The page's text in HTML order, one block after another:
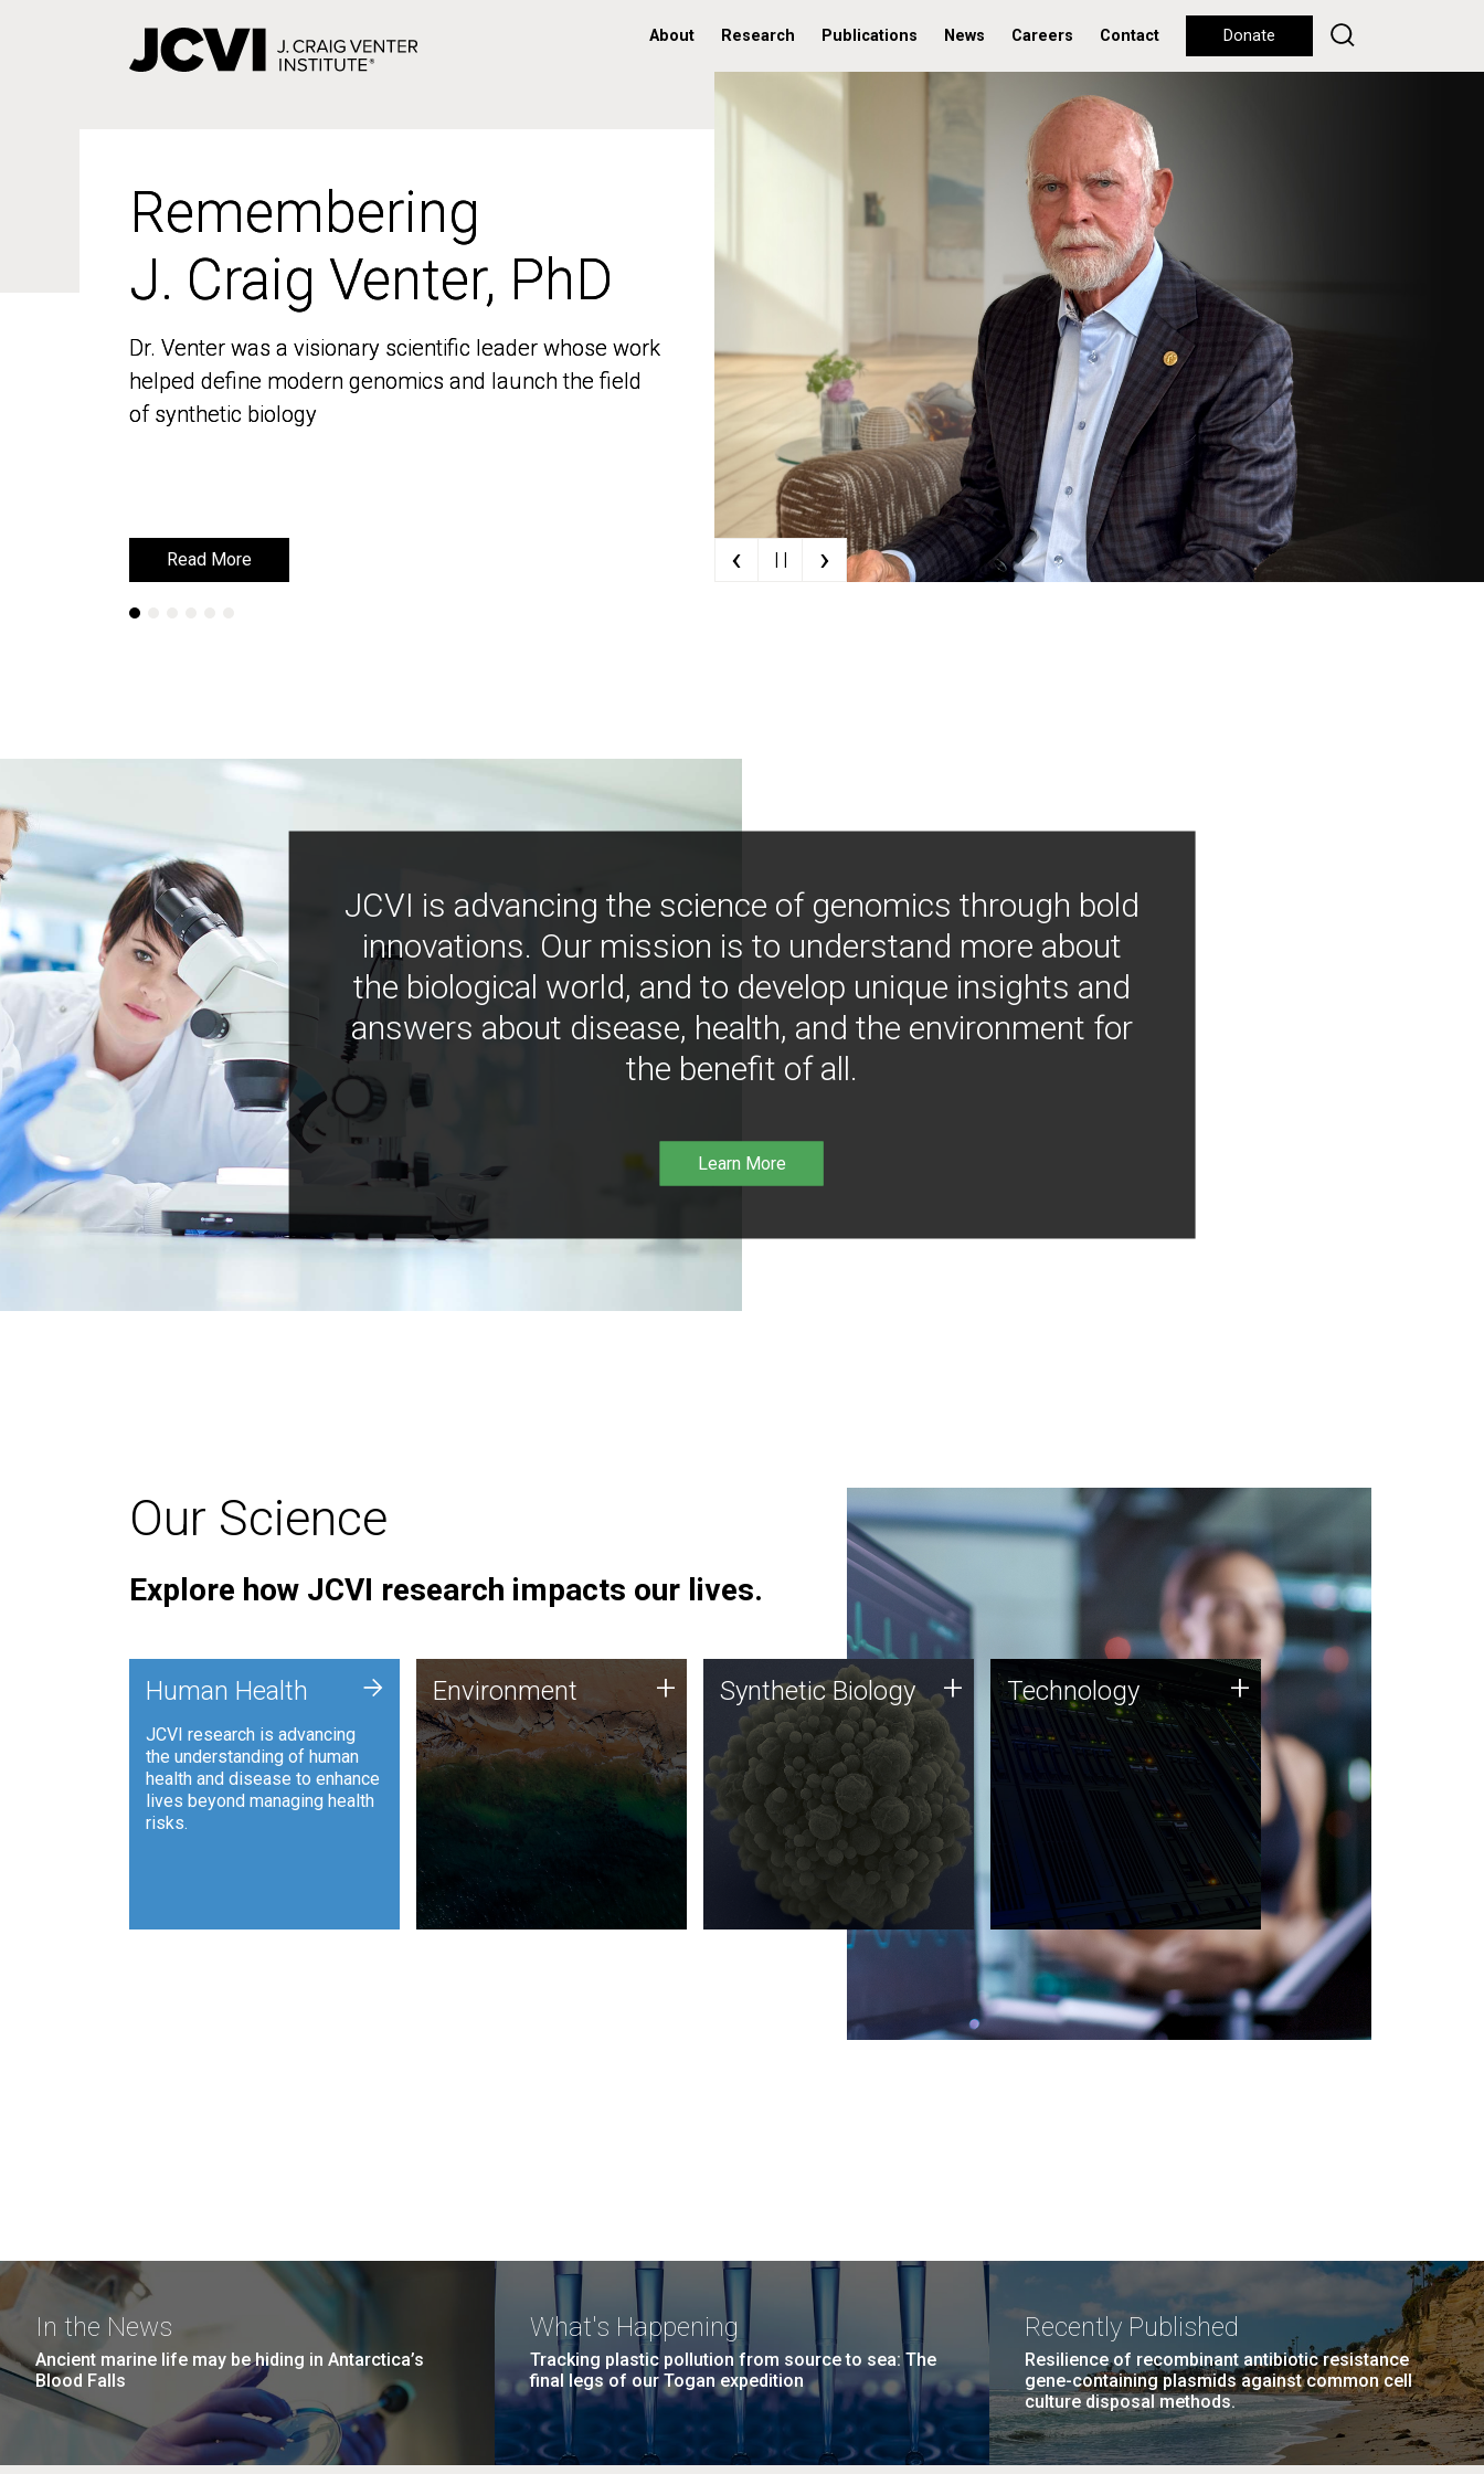
About Research Publications News Careers Contact Donate
Remembering
J. Craig Venter, PhD
Dr. Venter was a visionary scientific leader whose work
helped define modern genomics and launch the field
of synthetic biology
Read More
Remembering
J. Craig Venter, PhD
Dr. Venter was a visionary scientific leader whose work
helped define modern genomics and launch the field
of synthetic biology
Read More ‹ | | ›
JCVI is advancing the science of genomics through bold
innovations. Our mission is to understand more about
the biological world, and to develop unique insights and
answers about disease, health, and the environment for
the benefit of all.
Learn More
Our Science
Explore how JCVI research impacts our lives.
Human Health
JCVI research is advancing
the understanding of human
health and disease to enhance
lives beyond managing health
risks.
+ Environment
JCVI is using DNA sequencing
and analysis along with
synthetic biology techniques
to harness microbes for uses
such as plastic degradation
and sustainable agriculture.
Environment + Synthetic Biology
Synthetic genomics holds
great promise for the future,
and the JCVI team is at the
forefront of discoveries and
important public dialogue.
Synthetic Biology + Technology
JCVI was built on a foundation
of technology strengths and
this tradition continues today.
Technology +
In the News
Ancient marine life may be hiding in Antarctica’s
Blood Falls
What's Happening
Tracking plastic pollution from source to sea: The
final legs of our Togan expedition
Recently Published
Resilience of recombinant antibiotic resistance
gene-containing plasmids against common cell
culture disposal methods.